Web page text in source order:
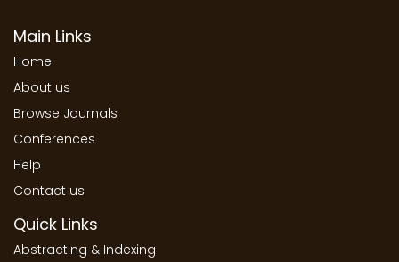
Main Links
Home
About us
Browse Journals
Conferences
Help
Contact us
Quick Links
Abstracting & Indexing